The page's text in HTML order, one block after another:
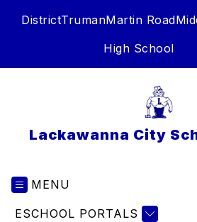
DistrictTrumanMartin Road
High School
Lackawanna City
MENU
ESCHOOL PORTALS